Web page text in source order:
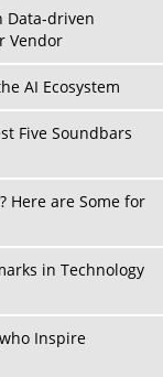
Data-driven
Vendor
AI Ecosystem
Five Soundbars
Here are Some for
in Technology
Inspire